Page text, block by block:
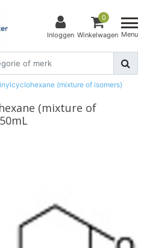
Inloggen
0
Winkelwagen Menu
(mixture of isomers)
(mixture of